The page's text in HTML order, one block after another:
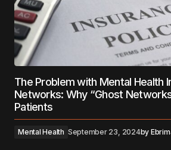
The Problem with Mental Health
Networks: Why “Ghost
Patients
Mental Health September 23, 2024by